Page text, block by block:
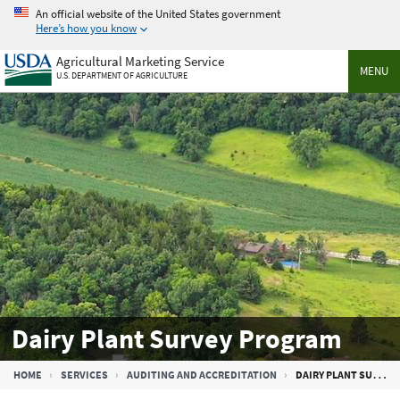
Skip
main
content
An official website of the United States government
Here’s how you know
MENU
Agricultural Marketing Service
U.S. DEPARTMENT OF AGRICULTURE
Dairy Plant Survey Program
Breadcrumb
HOME SERVICES AUDITING AND ACCREDITATION DAIRY PLANT SURVEY PROGRAM